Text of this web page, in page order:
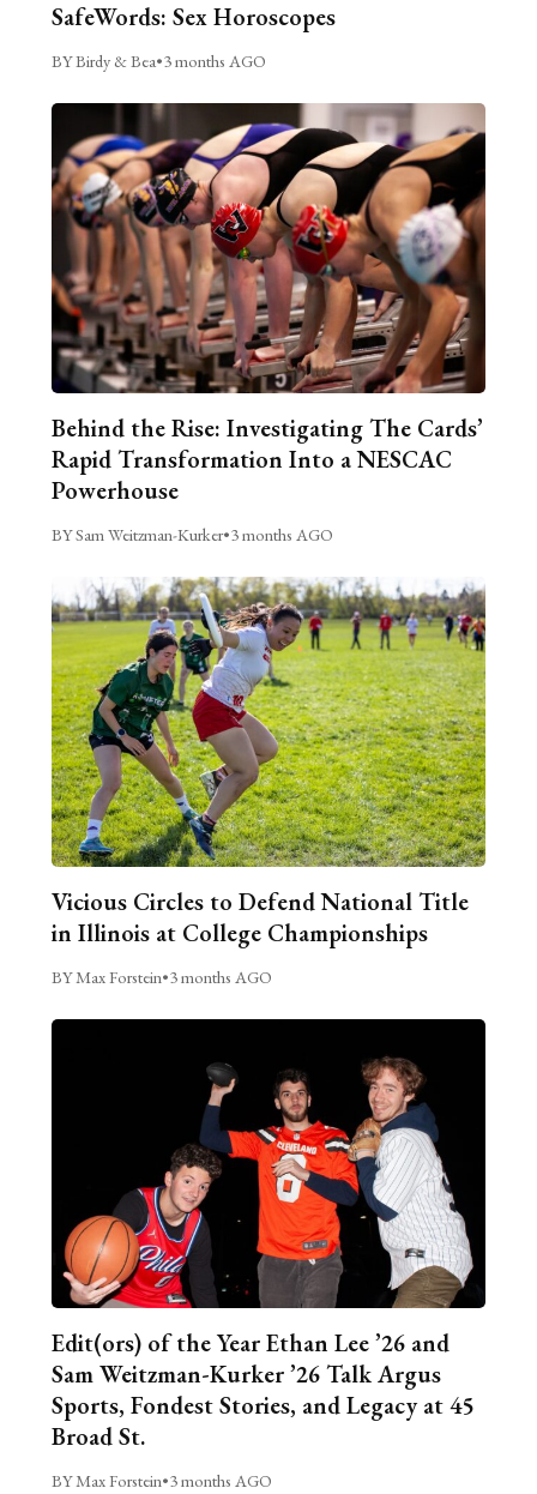
SafeWords: Sex Horoscopes
BY Birdy & Bea•3 months AGO
Behind the Rise: Investigating The Cards’
Rapid Transformation Into a NESCAC
Powerhouse
BY Sam Weitzman-Kurker•3 months AGO
Vicious Circles to Defend National Title
in Illinois at College Championships
BY Max Forstein•3 months AGO
Edit(ors) of the Year Ethan Lee ’26 and
Sam Weitzman-Kurker ’26 Talk Argus
Sports, Fondest Stories, and Legacy at 45
Broad St.
BY Max Forstein•3 months AGO